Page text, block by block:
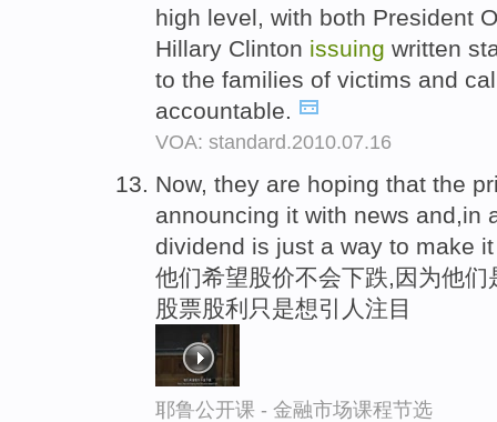
high level, with both President
Hillary Clinton issuing written
to the families of victims and
accountable.
VOA: standard.2010.07.16
Now, they are hoping that the
announcing it with news and,in
dividend is just a way to make
他们希望股价不会下跌,因为他
股票股利只是想引人注目
耶鲁公开课 - 金融市场课程节选